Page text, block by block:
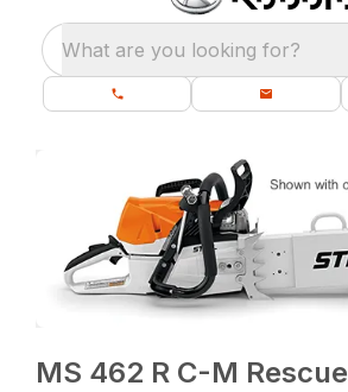
What are you looking for?
MS 462 R C-M Rescue